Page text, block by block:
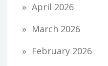
April 2026
March 2026
February 2026